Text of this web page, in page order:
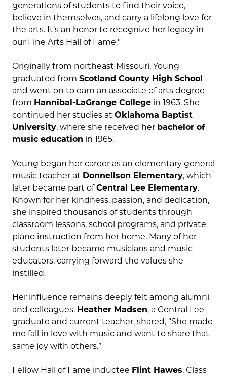
generations of students to find their voice,
believe in themselves, and carry a lifelong love for
the arts. It’s an honor to recognize her legacy in
our Fine Arts Hall of Fame.”
Originally from northeast Missouri, Young
graduated from Scotland County High School
and went on to earn an associate of arts degree
from Hannibal-LaGrange College in 1963. She
continued her studies at Oklahoma Baptist
University, where she received her bachelor of
music education in 1965.
Young began her career as an elementary general
music teacher at Donnellson Elementary, which
later became part ofCentral Lee Elementary.
Known for her kindness, passion, and dedication,
she inspired thousands of students through
classroom lessons, school programs, and private
piano instruction from her home. Many of her
students later became musicians and music
educators, carrying forward the values she
instilled.
Her influence remains deeply felt among alumni
and colleagues. Heather Madsen, a Central Lee
graduate and current teacher, shared, “She made
me fall in love with music and want to share that
same joy with others.”
Fellow Hall of Fame inductee Flint Hawes, Class